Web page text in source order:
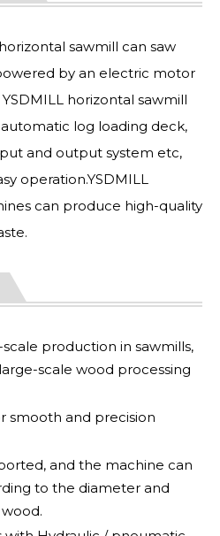
sawmill can saw
by an electric motor
horizontal sawmill
log loading deck,
and output system etc,
operation.YSDMILL
can produce high-quality
production in sawmills,
scale wood processing
smooth and precision
and the machine can
to the diameter and